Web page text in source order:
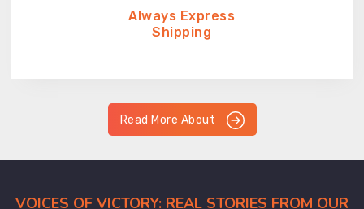
Always Express
Shipping
Read More About
VOICES OF VICTORY: REAL STORIES FROM OUR